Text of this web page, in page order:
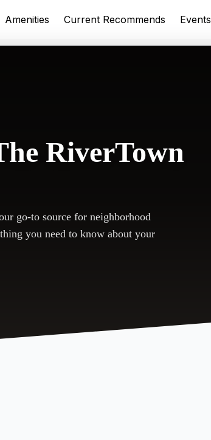
Amenities Current Recommends Events
RiverTown
go-to source for neighborhood
you need to know about your